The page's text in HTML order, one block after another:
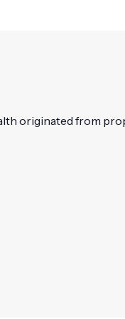
originated from